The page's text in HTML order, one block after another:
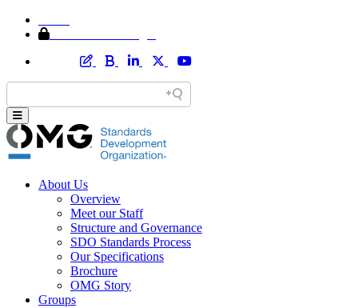
About Us
Overview
Meet our Staff
Structure and Governance
SDO Standards Process
Our Specifications
Brochure
OMG Story
Groups